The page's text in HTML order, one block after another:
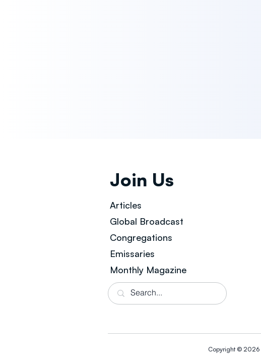
Join Us
Articles
Global Broadcast
Congregations
Emissaries
Monthly Magazine
Copyright © 2026